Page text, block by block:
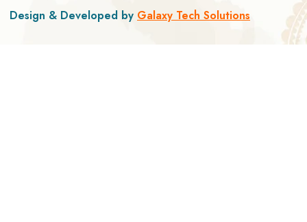
Design & Developed by Galaxy Tech Solutions